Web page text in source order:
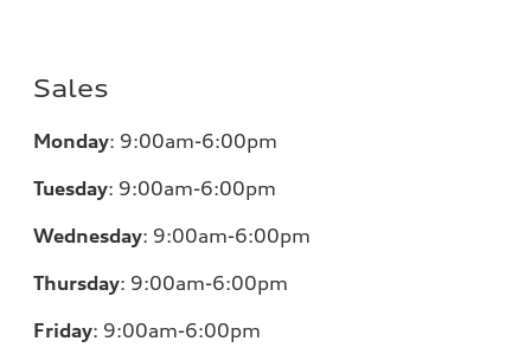
Sales
Monday: 9:00am-6:00pm
Tuesday: 9:00am-6:00pm
Wednesday: 9:00am-6:00pm
Thursday: 9:00am-6:00pm
Friday: 9:00am-6:00pm